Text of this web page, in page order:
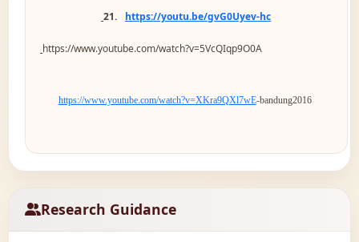
21. https://youtu.be/gvG0Uyev-hc
https://www.youtube.com/watch?v=5VcQIqp9O0A
https://www.youtube.com/watch?v=XKra9QXl7wE-bandung2016
Research Guidance